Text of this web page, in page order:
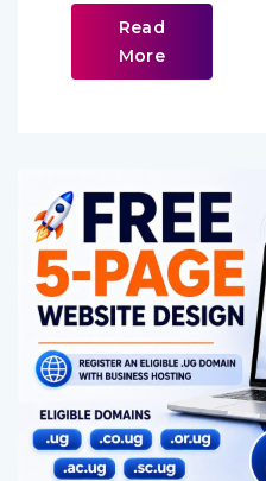
Read
More